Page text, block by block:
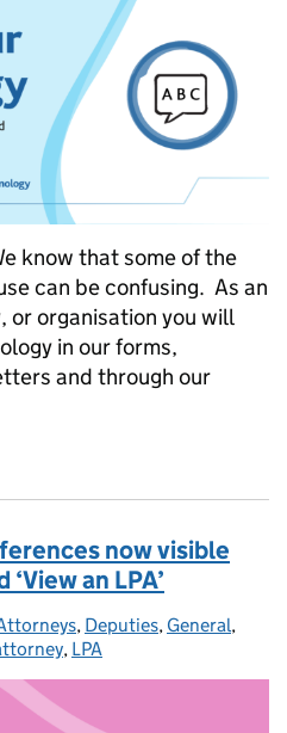
know that some of the
can be confusing. As an
organisation you will
in our forms,
and through our
now visible
‘View an LPA’
Categories:
, Deputies, General,
, LPA